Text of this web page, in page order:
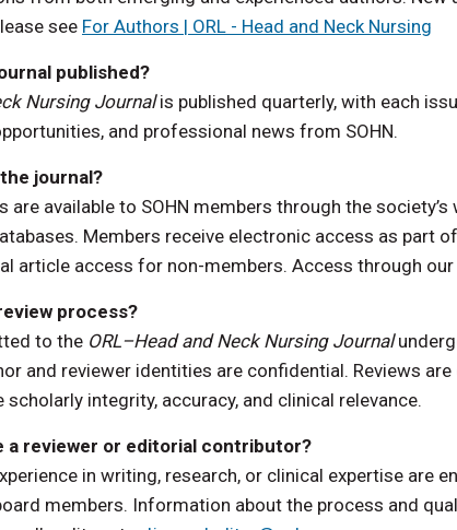
see For Authors | ORL - Head and Neck Nursing
published?
Nursing Journalis published quarterly, with each
and professional news from SOHN.
journal?
are available to SOHN members through the
Members receive electronic access as part
article access for non-members. Access through our
process?
to the ORL–Head and Neck Nursing Journal
and reviewer identities are confidential. Reviews
integrity, accuracy, and clinical relevance.
a reviewer or editorial contributor?
in writing, research, or clinical expertise are
members. Information about the process and